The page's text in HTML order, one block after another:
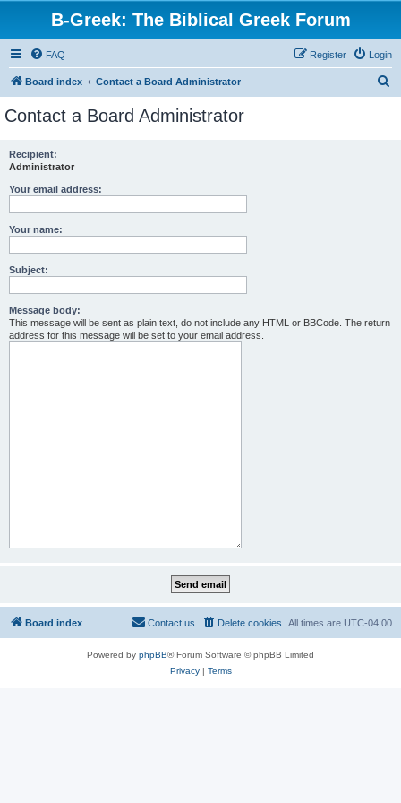
B-Greek: The Biblical Greek Forum
FAQ Login
Register
Board index Contact a Board Administrator
Contact a Board Administrator
Recipient:
Administrator
Your email address:
Your name:
Subject:
Message body:
This message will be sent as plain text, do not include any HTML or BBCode. The return
address for this message will be set to your email address.
Board index All times are UTC-04:00
Delete cookies
Contact us
Powered by phpBB® Forum Software © phpBB Limited
Privacy| Terms